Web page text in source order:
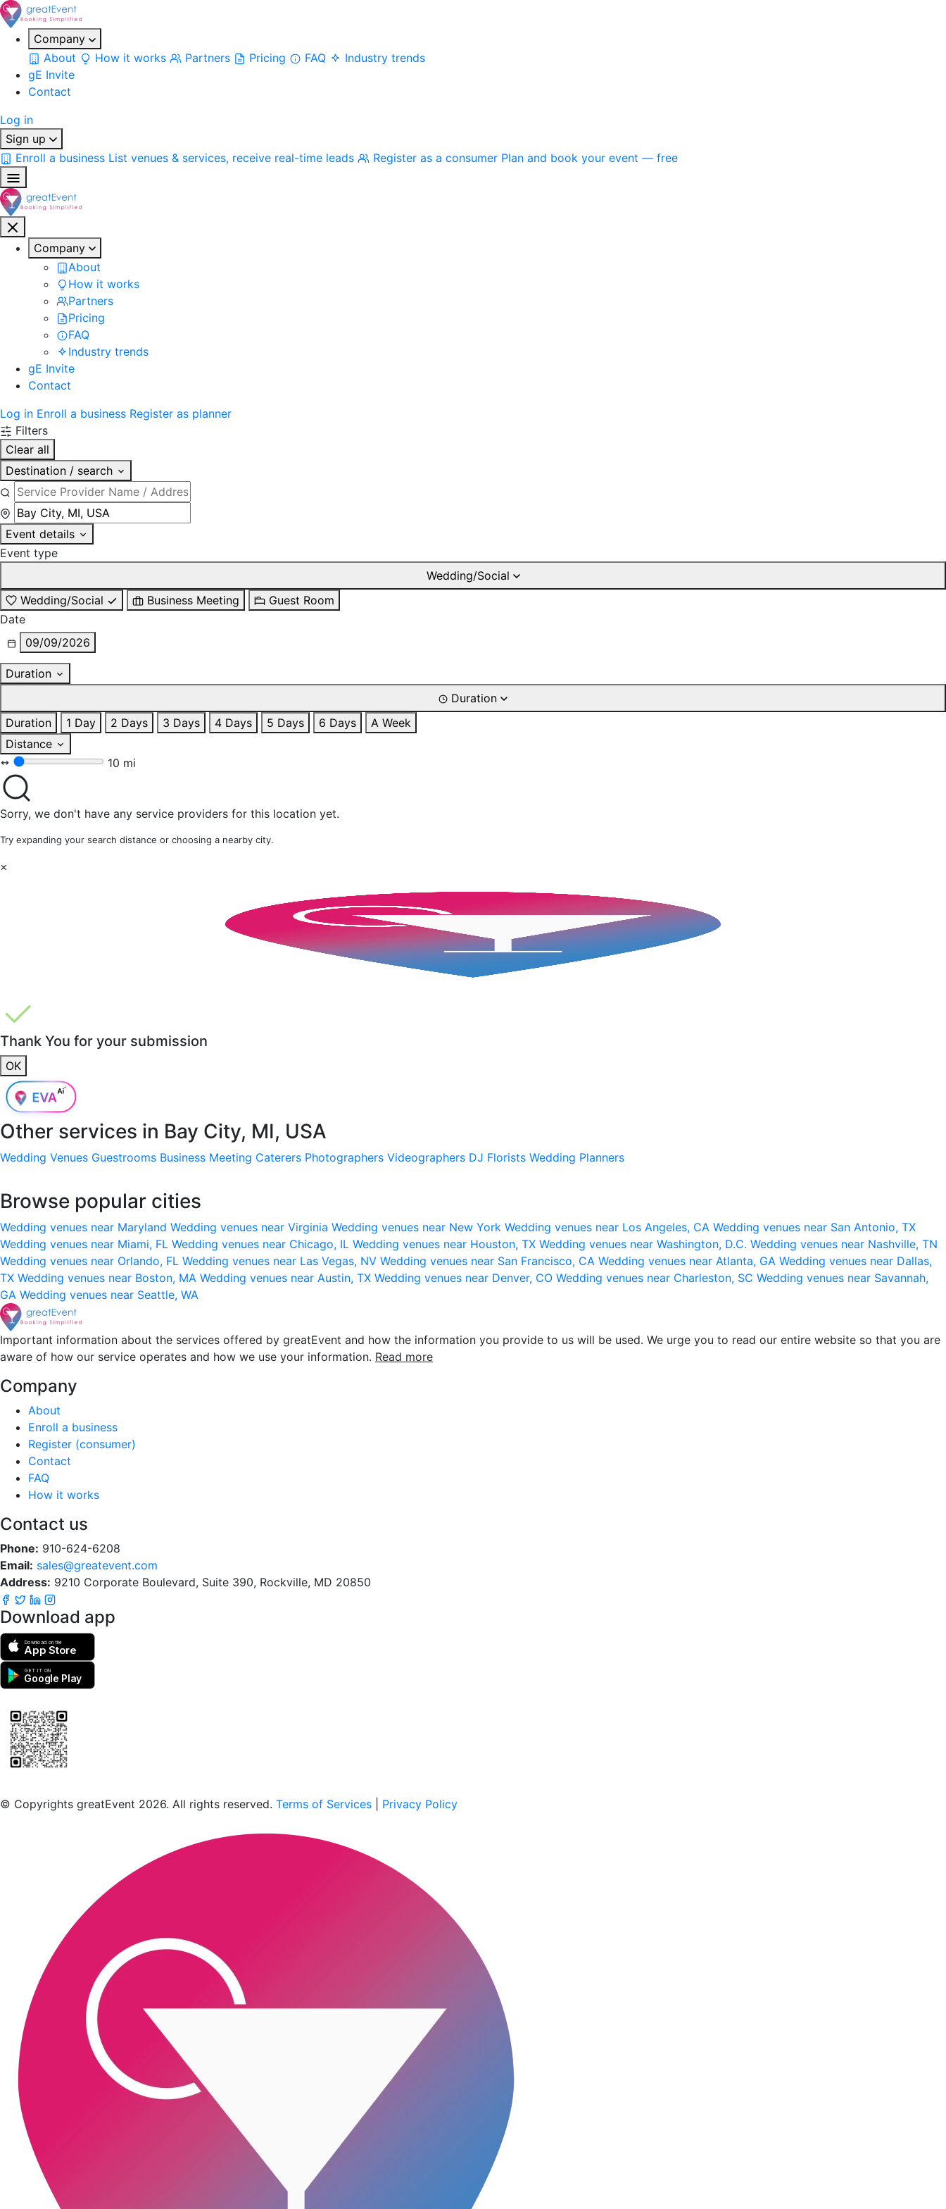
Company
About
How it works Partners Pricing FAQ
Industry trends
gE Invite
Contact
Log in
Sign up
Enroll a business List venues & services, receive real-time leads Register as a consumer Plan and book your event — free
Company
About
How it works
Partners
Pricing
FAQ
Industry trends
gE Invite
Contact
Log in Enroll a business Register as planner
Filters
Clear all
Destination / search
Event details
Event type
Wedding/Social
Wedding/Social
Business Meeting
Guest Room
Date
09/09/2026
Duration
Duration
Duration
1 Day 2 Days 3 Days 4 Days 5 Days 6 Days
A Week
Distance
10 mi
Sorry, we don't have any service providers for this location yet.
Try expanding your search distance or choosing a nearby city.
×
Thank You for your submission
OK
Other services in Bay City, MI, USA
Wedding Venues Guestrooms Business Meeting Caterers Photographers Videographers DJ Florists Wedding Planners
Browse popular cities
Wedding venues near Maryland Wedding venues near Virginia Wedding venues near New York Wedding venues near Los Angeles, CA Wedding venues near San Antonio, TX
Wedding venues near Miami, FL Wedding venues near Chicago, IL Wedding venues near Houston, TX Wedding venues near Washington, D.C. Wedding venues near Nashville, TN
Wedding venues near Orlando, FL Wedding venues near Las Vegas, NV Wedding venues near San Francisco, CA Wedding venues near Atlanta, GA Wedding venues near Dallas,
TX Wedding venues near Boston, MA Wedding venues near Austin, TX Wedding venues near Denver, CO Wedding venues near Charleston, SC Wedding venues near Savannah,
GA Wedding venues near Seattle, WA
Important information about the services offered by greatEvent and how the information you provide to us will be used. We urge you to read our entire website so that you are
aware of how our service operates and how we use your information. Read more
Company
About
Enroll a business
Register (consumer)
Contact
FAQ
How it works
Contact us
Phone: 910-624-6208
Email: sales@greatevent.com
Address: 9210 Corporate Boulevard, Suite 390, Rockville, MD 20850
Download app
Download on the
App Store
GET IT ON
Google Play
© Copyrights greatEvent 2026. All rights reserved. Terms of Services Privacy Policy